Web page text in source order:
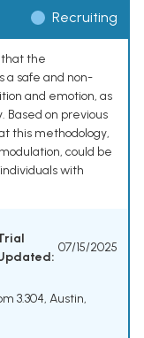
Recruiting
that the
a safe and non-
and emotion, as
Based on previous
this methodology,
could be
with
07/15/2025
3.304, Austin,